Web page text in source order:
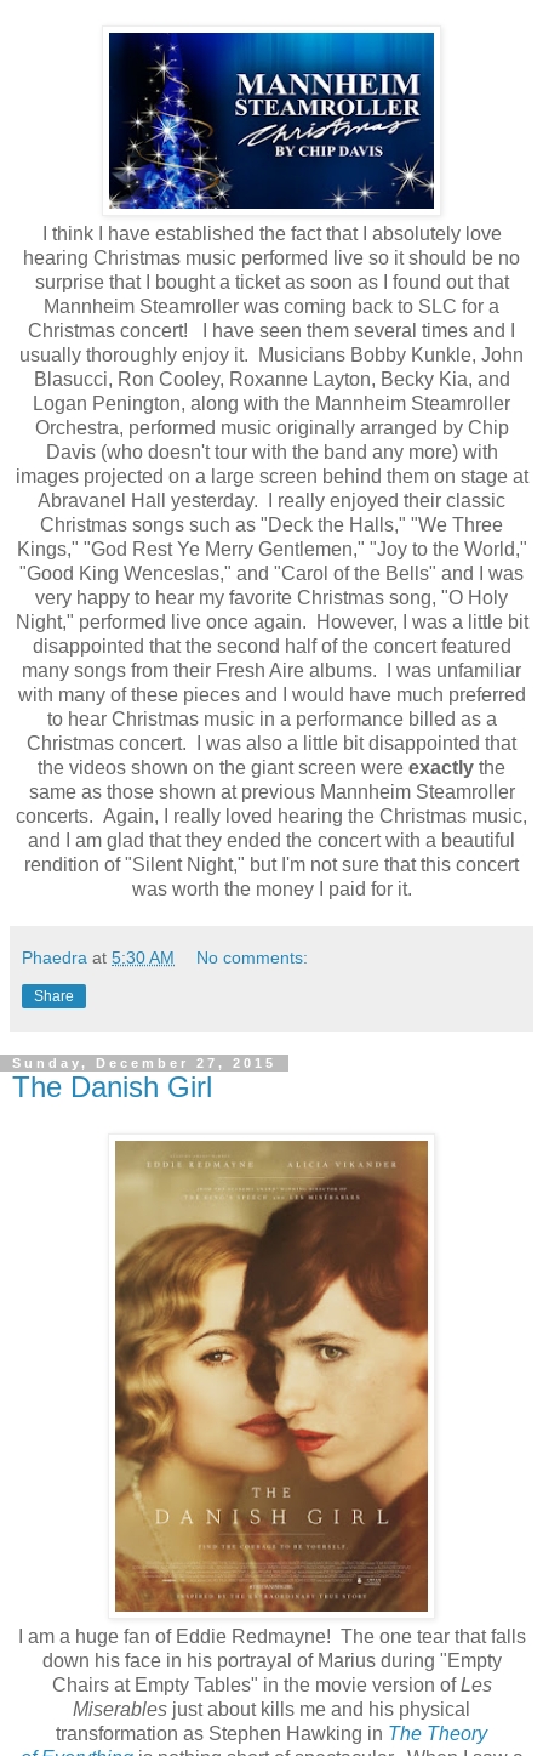
I think I have established the fact that I absolutely love
hearing Christmas music performed live so it should be no
surprise that I bought a ticket as soon as I found out that
Mannheim Steamroller was coming back to SLC for a
Christmas concert! I have seen them several times and I
usually thoroughly enjoy it. Musicians Bobby Kunkle, John
Blasucci, Ron Cooley, Roxanne Layton, Becky Kia, and
Logan Penington, along with the Mannheim Steamroller
Orchestra, performed music originally arranged by Chip
Davis (who doesn't tour with the band any more) with
images projected on a large screen behind them on stage at
Abravanel Hall yesterday. I really enjoyed their classic
Christmas songs such as "Deck the Halls," "We Three
Kings," "God Rest Ye Merry Gentlemen," "Joy to the World,"
"Good King Wenceslas," and "Carol of the Bells" and I was
very happy to hear my favorite Christmas song, "O Holy
Night," performed live once again. However, I was a little bit
disappointed that the second half of the concert featured
many songs from their Fresh Aire albums. I was unfamiliar
with many of these pieces and I would have much preferred
to hear Christmas music in a performance billed as a
Christmas concert. I was also a little bit disappointed that
the videos shown on the giant screen were exactly the
same as those shown at previous Mannheim Steamroller
concerts. Again, I really loved hearing the Christmas music,
and I am glad that they ended the concert with a beautiful
rendition of "Silent Night," but I'm not sure that this concert
was worth the money I paid for it.
Phaedra at 5:30 AM No comments:
Share
Sunday, December 27, 2015
The Danish Girl
I am a huge fan of Eddie Redmayne! The one tear that falls
down his face in his portrayal of Marius during "Empty
Chairs at Empty Tables" in the movie version ofLes
Miserables just about kills me and his physical
transformation as Stephen Hawking in The Theory